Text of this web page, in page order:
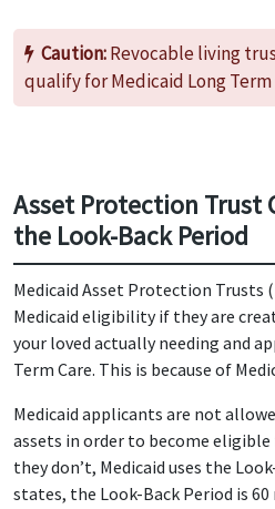
Caution:Revocable living
qualify for Medicaid Long Term
Asset Protection Trust
the Look-Back Period
Medicaid Asset Protection Trusts
Medicaid eligibility if they are
your loved actually needing and
Term Care. This is because of
Medicaid applicants are not
assets in order to become eligible
they don’t, Medicaid uses the
states, the Look-Back Period is